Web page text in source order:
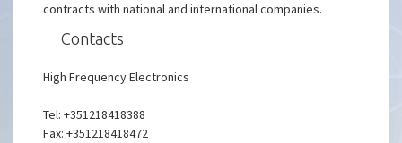
contracts with national and international companies.
Contacts
High Frequency Electronics
Tel: +351218418388
Fax: +351218418472